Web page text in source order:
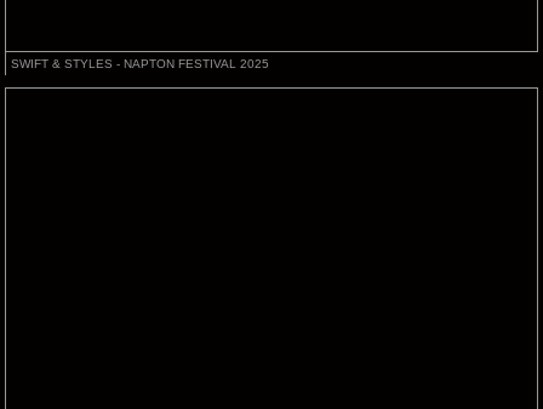
SWIFT & STYLES - NAPTON FESTIVAL 2025